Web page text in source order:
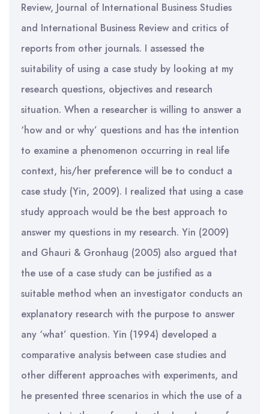
Review, Journal of International Business Studies
and International Business Review and critics of
reports from other journals. I assessed the
suitability of using a case study by looking at my
research questions, objectives and research
situation. When a researcher is willing to answer a
‘how and or why’ questions and has the intention
to examine a phenomenon occurring in real life
context, his/her preference will be to conduct a
case study (Yin, 2009). I realized that using a case
study approach would be the best approach to
answer my questions in my research. Yin (2009)
and Ghauri & Gronhaug (2005) also argued that
the use of a case study can be justified as a
suitable method when an investigator conducts an
explanatory research with the purpose to answer
any ‘what’ question. Yin (1994) developed a
comparative analysis between case studies and
other different approaches with experiments, and
he presented three scenarios in which the use of a